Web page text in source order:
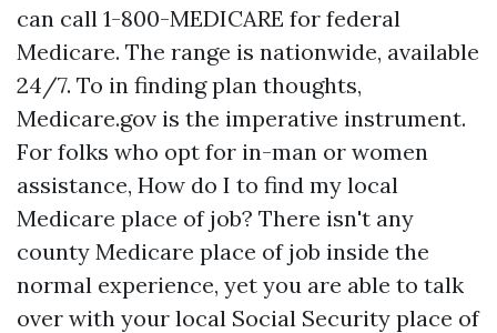
can call 1-800-MEDICARE for federal
Medicare. The range is nationwide, available
24/7. To in finding plan thoughts,
Medicare.gov is the imperative instrument.
For folks who opt for in-man or women
assistance, How do I to find my local
Medicare place of job? There isn't any
county Medicare place of job inside the
normal experience, yet you are able to talk
over with your local Social Security place of